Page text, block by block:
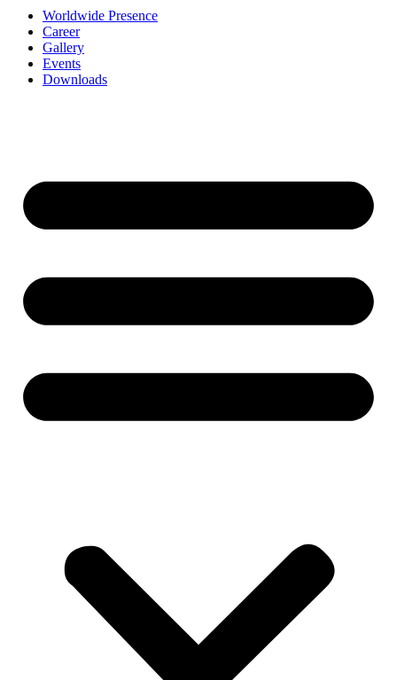
Worldwide Presence
Career
Gallery
Events
Downloads